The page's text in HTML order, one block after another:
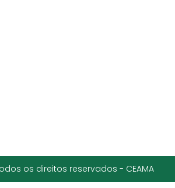
os direitos reservados - CEAMA